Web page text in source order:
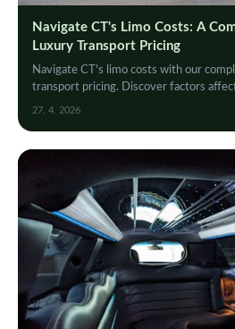
Navigate CT's Limo Costs: A
Luxury Transport Pricing
Navigate CT's limo costs with our
transport pricing. Discover factors
value for your special occasion.
27. 4. 2026